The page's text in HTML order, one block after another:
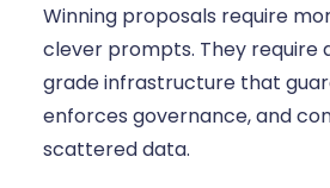
Winning proposals require
clever prompts. They require
grade infrastructure that
enforces governance, and
scattered data.